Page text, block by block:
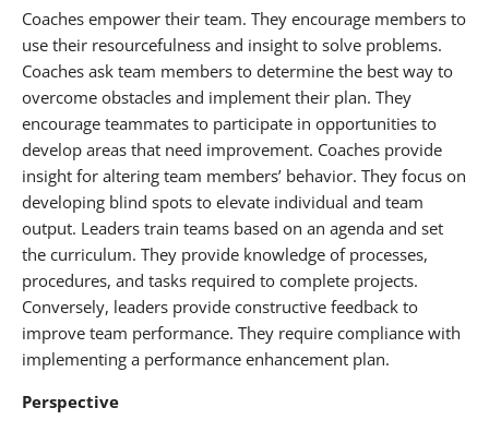
Coaches empower their team. They encourage members to
use their resourcefulness and insight to solve problems.
Coaches ask team members to determine the best way to
overcome obstacles and implement their plan. They
encourage teammates to participate in opportunities to
develop areas that need improvement. Coaches provide
insight for altering team members’ behavior. They focus on
developing blind spots to elevate individual and team
output. Leaders train teams based on an agenda and set
the curriculum. They provide knowledge of processes,
procedures, and tasks required to complete projects.
Conversely, leaders provide constructive feedback to
improve team performance. They require compliance with
implementing a performance enhancement plan.
Perspective